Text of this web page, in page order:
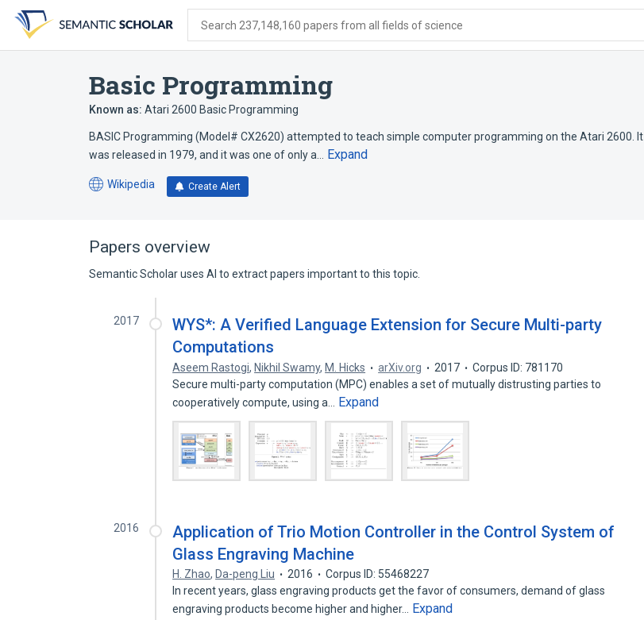
search
form
content
account
menu
Search 237,148,160 papers from all fields of science
Basic Programming
Known as: Atari 2600 Basic Programming
BASIC Programming (Model# CX2620) attempted to teach simple computer programming on the Atari 2600. It
was released in 1979, and it was one of only a…
Expand
Wikipedia
(opens
tab)
Create Alert
Papers overview
Semantic Scholar uses AI to extract papers important to this topic.
2017
WYS*: A Verified Language Extension for Secure Multi-party
Computations
Aseem Rastogi, Nikhil Swamy, M. Hicks arXiv.org 2017
Corpus ID: 781170
Secure multi-party computation (MPC) enables a set of mutually distrusting parties to
cooperatively compute, using a…
Expand
2016
Application of Trio Motion Controller in the Control System of
Glass Engraving Machine
H. Zhao, Da-peng Liu 2016
Corpus ID: 55468227
In recent years, glass engraving products get the favor of consumers, demand of glass
engraving products become higher and higher…
Expand